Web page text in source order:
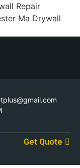
Repair
Ma Drywall
Get Quote